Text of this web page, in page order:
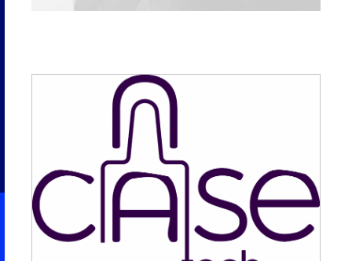
2026 NEXUS
Contact Us